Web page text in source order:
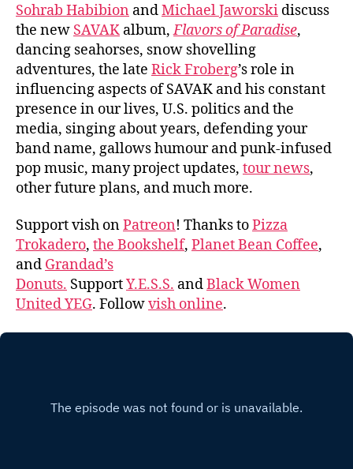
Sohrab Habibion andMichael Jaworski discuss
the new SAVAK album,Flavors of Paradise,
dancing seahorses, snow shovelling
adventures, the late Rick Froberg’s role in
influencing aspects of SAVAK and his constant
presence in our lives, U.S. politics and the
media, singing about years, defending your
band name, gallows humour and punk-infused
pop music, many project updates, tour news,
other future plans, and much more.
Support vish onPatreon! Thanks toPizza
Trokadero, the Bookshelf, Planet Bean Coffee,
and Grandad’s
Donuts. SupportY.E.S.S. andBlack Women
United YEG. Followvish online.